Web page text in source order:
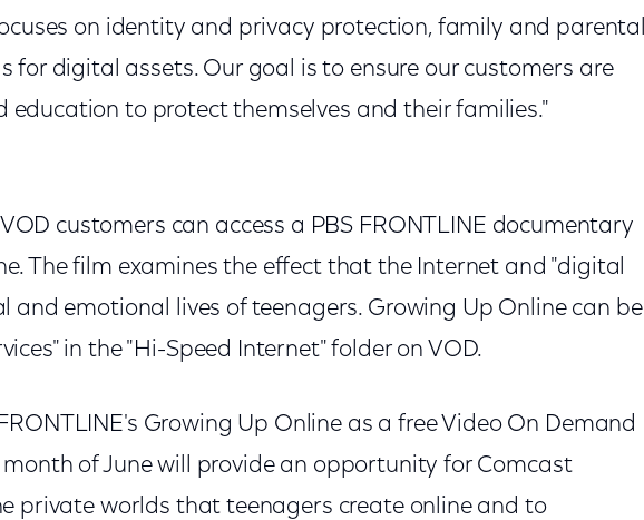
on identity and privacy protection, family and parental
for digital assets. Our goal is to ensure our customers are
education to protect themselves and their families."
customers can access a PBS FRONTLINE documentary
The film examines the effect that the Internet and "digital
and emotional lives of teenagers. Growing Up Online can be
in the "Hi-Speed Internet" folder on VOD.
Growing Up Online as a free Video On Demand
of June will provide an opportunity for Comcast
private worlds that teenagers create online and to